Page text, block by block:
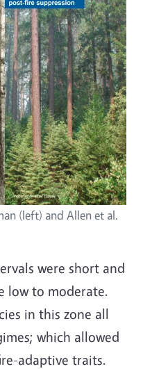
(left) and Allen et al.
were short and
low to moderate.
in this zone all
which allowed
adaptive traits.